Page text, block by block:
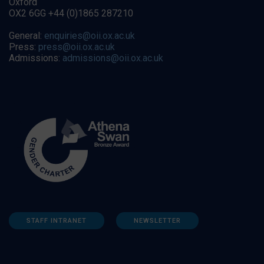
OX2 6GG +44 (0)1865 287210
General: enquiries@oii.ox.ac.uk
Press: press@oii.ox.ac.uk
Admissions: admissions@oii.ox.ac.uk
STAFF INTRANET NEWSLETTER